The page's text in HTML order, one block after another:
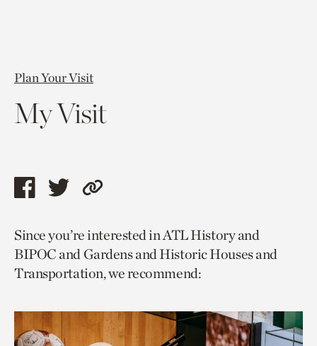
Plan Your Visit
My Visit
Share
page
via
facebook
Share
page
via
twitter
Copy
to
current
page.
Since you’re interested in ATL History and
BIPOC and Gardens and Historic Houses and
Transportation, we recommend: